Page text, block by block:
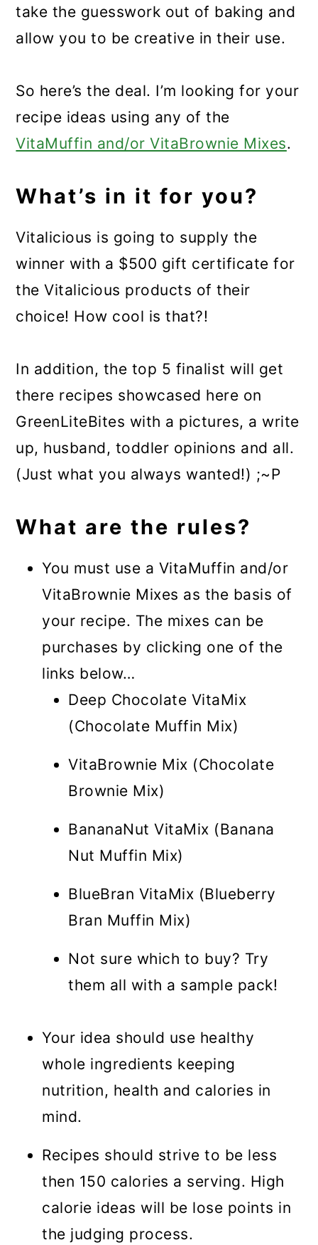
take the guesswork out of baking and
allow you to be creative in their use.
So here’s the deal. I’m looking for your
recipe ideas using any of the
VitaMuffin and/or VitaBrownie Mixes.
What’s in it for you?
Vitalicious is going to supply the
winner with a $500 gift certificate for
the Vitalicious products of their
choice! How cool is that?!
In addition, the top 5 finalist will get
there recipes showcased here on
GreenLiteBites with a pictures, a write
up, husband, toddler opinions and all.
(Just what you always wanted!) ;~P
What are the rules?
You must use a VitaMuffin and/or
VitaBrownie Mixes as the basis of
your recipe. The mixes can be
purchases by clicking one of the
links below…
Deep Chocolate VitaMix
(Chocolate Muffin Mix)
VitaBrownie Mix (Chocolate
Brownie Mix)
BananaNut VitaMix (Banana
Nut Muffin Mix)
BlueBran VitaMix (Blueberry
Bran Muffin Mix)
Not sure which to buy? Try
them all with a sample pack!
Your idea should use healthy
whole ingredients keeping
nutrition, health and calories in
mind.
Recipes should strive to be less
then 150 calories a serving. High
calorie ideas will be lose points in
the judging process.